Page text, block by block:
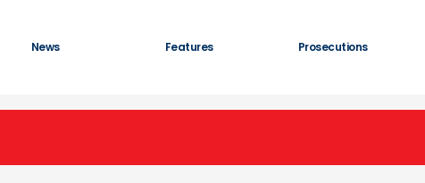
News Features Prosecutions